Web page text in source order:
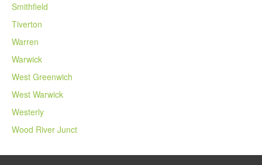
Smithfield
Tiverton
Warren
Warwick
West Greenwich
West Warwick
Westerly
Wood River Junct